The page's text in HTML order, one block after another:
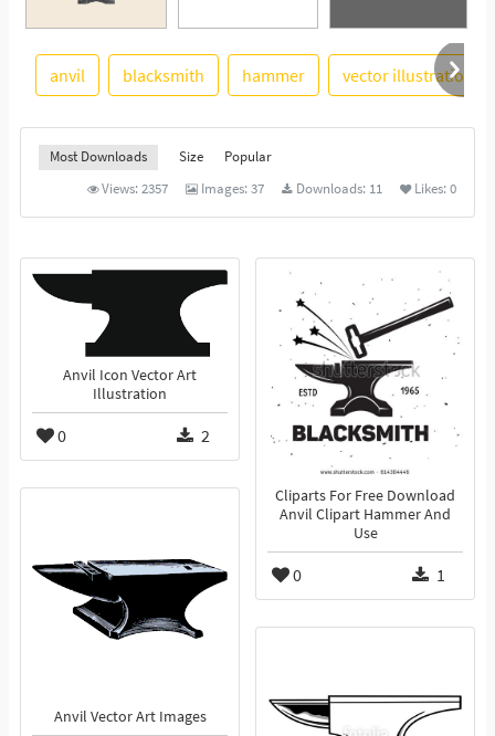
anvil blacksmith hammer vector illustration
Most Downloads Size
Popular
Views:2357 Images:37 Downloads: 11 Likes:0
Anvil Icon Vector Art
Illustration
0 2
Cliparts For Free Download
Anvil Clipart Hammer And
Use
0 1
Anvil Vector Art Images